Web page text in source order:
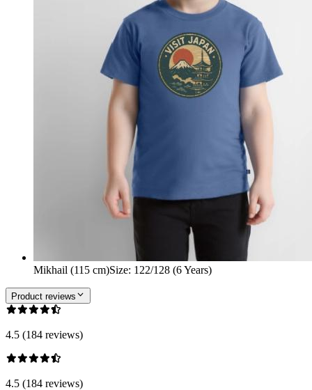
Mikhail (115 cm)Size: 122/128 (6 Years)
Product reviews
4.5 (184 reviews)
4.5 (184 reviews)